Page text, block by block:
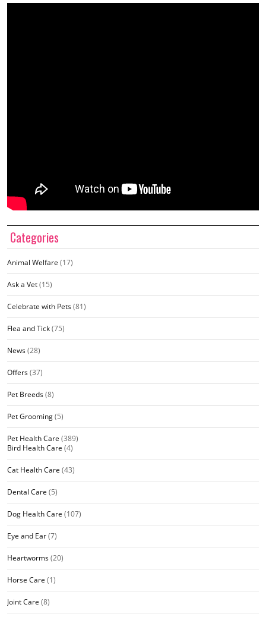
Categories
Animal Welfare (17)
Ask a Vet(15)
Celebrate with Pets(81)
Flea and Tick(75)
News(28)
Offers(37)
Pet Breeds(8)
Pet Grooming(5)
Pet Health Care (389)
Bird Health Care (4)
Cat Health Care (43)
Dental Care (5)
Dog Health Care (107)
Eye and Ear(7)
Heartworms(20)
Horse Care (1)
Joint Care (8)